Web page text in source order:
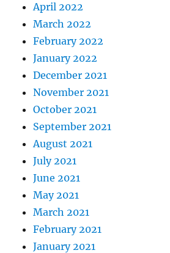
April 2022
March 2022
February 2022
January 2022
December 2021
November 2021
October 2021
September 2021
August 2021
July 2021
June 2021
May 2021
March 2021
February 2021
January 2021